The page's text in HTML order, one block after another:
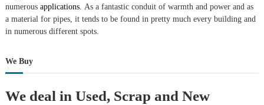
numerousapplications. As a fantastic conduit of warmth and power and as
a material for pipes, it tends to be found in pretty much every building and
in numerous different spots.
We Buy
We deal in Used, Scrap and New